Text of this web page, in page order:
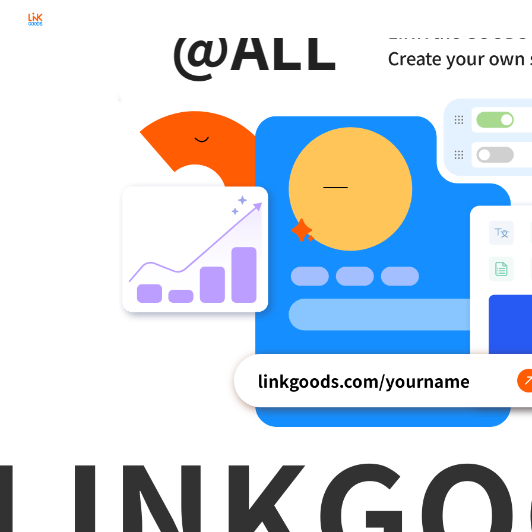
@ALL
Anyone
LINK the GOODS
Create your
linkgoods.com/yourname